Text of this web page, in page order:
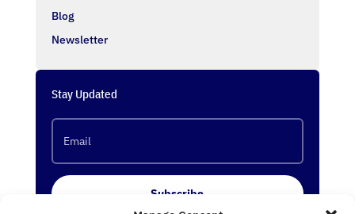
Blog
Newsletter
Stay Updated
Subscribe